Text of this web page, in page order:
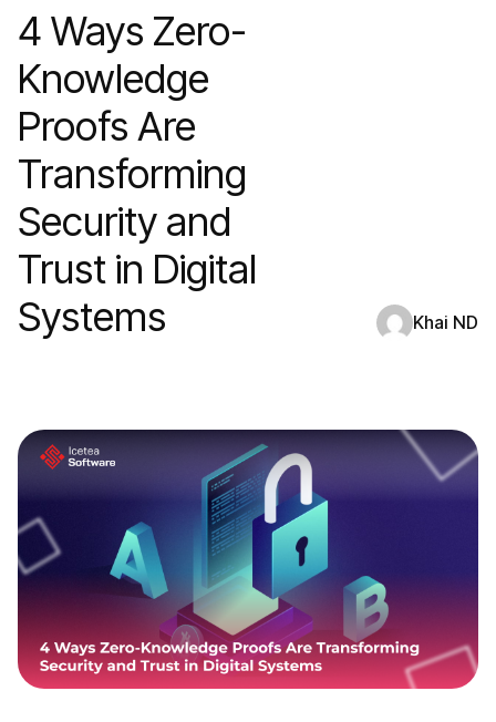
4 Ways Zero-
Knowledge
Proofs Are
Transforming
Security and
Trust in Digital
Systems
Khai ND